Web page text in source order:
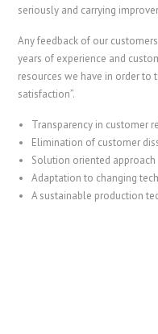
seriously and carrying
Any feedback of our
years of experience and
resources we have in order to
satisfaction”.
Transparency in customer
Elimination of customer
Solution oriented approach
Adaptation to changing
A sustainable production